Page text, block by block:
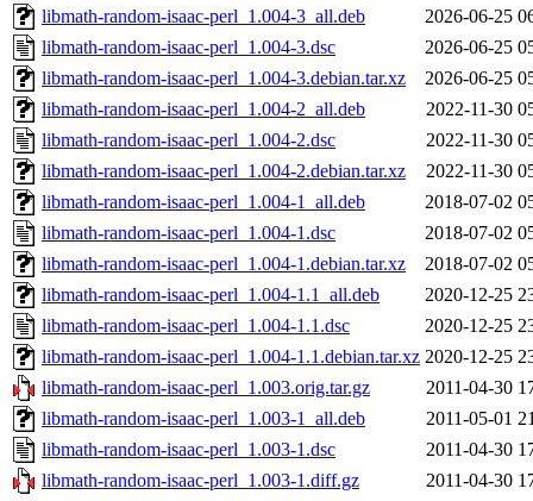
libmath-random-isaac-perl_1.004-3_all.deb
2026-06-25
libmath-random-isaac-perl_1.004-3.dsc
2026-06-25
libmath-random-isaac-perl_1.004-3.debian.tar.xz
2026-06-25
libmath-random-isaac-perl_1.004-2_all.deb
2022-11-30
libmath-random-isaac-perl_1.004-2.dsc
2022-11-30
libmath-random-isaac-perl_1.004-2.debian.tar.xz
2022-11-30
libmath-random-isaac-perl_1.004-1_all.deb
2018-07-02
libmath-random-isaac-perl_1.004-1.dsc
2018-07-02
libmath-random-isaac-perl_1.004-1.debian.tar.xz
2018-07-02
libmath-random-isaac-perl_1.004-1.1_all.deb
2020-12-25
libmath-random-isaac-perl_1.004-1.1.dsc
2020-12-25
libmath-random-isaac-perl_1.004-1.1.debian.tar.xz 2020-12-25
libmath-random-isaac-perl_1.003.orig.tar.gz
2011-04-30
libmath-random-isaac-perl_1.003-1_all.deb
2011-05-01
libmath-random-isaac-perl_1.003-1.dsc
2011-04-30
libmath-random-isaac-perl_1.003-1.diff.gz
2011-04-30